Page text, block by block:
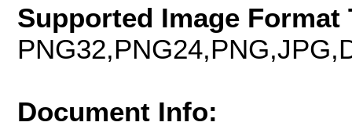
Supported Image Format
Document Info: